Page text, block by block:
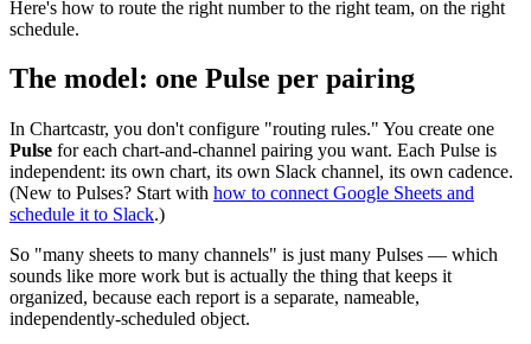
Here's how to route the right number to the right team, on the right
schedule.
The model: one Pulse per pairing
In Chartcastr, you don't configure "routing rules." You create one
Pulse for each chart-and-channel pairing you want. Each Pulse is
independent: its own chart, its own Slack channel, its own cadence.
(New to Pulses? Start with how to connect Google Sheets and
schedule it to Slack.)
So "many sheets to many channels" is just many Pulses — which
sounds like more work but is actually the thing that keeps it
organized, because each report is a separate, nameable,
independently-scheduled object.